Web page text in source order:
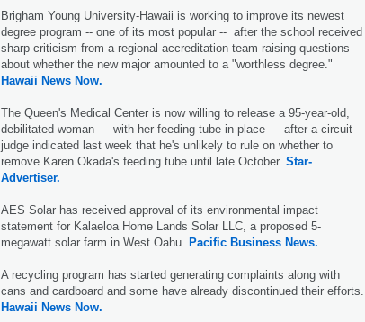
Brigham Young University-Hawaii is working to improve its newest
degree program -- one of its most popular -- after the school received
sharp criticism from a regional accreditation team raising questions
about whether the new major amounted to a "worthless degree."
Hawaii News Now.
The Queen's Medical Center is now willing to release a 95-year-old,
debilitated woman — with her feeding tube in place — after a circuit
judge indicated last week that he's unlikely to rule on whether to
remove Karen Okada's feeding tube until late October. Star-
Advertiser.
AES Solar has received approval of its environmental impact
statement for Kalaeloa Home Lands Solar LLC, a proposed 5-
megawatt solar farm in West Oahu. Pacific Business News.
A recycling program has started generating complaints along with
cans and cardboard and some have already discontinued their efforts.
Hawaii News Now.